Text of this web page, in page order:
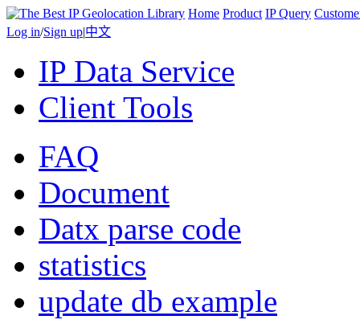
Home Product IP Query
Log in/Sign up|中文
IP Data Service
Client Tools
FAQ
Document
Datx parse code
statistics
update db example